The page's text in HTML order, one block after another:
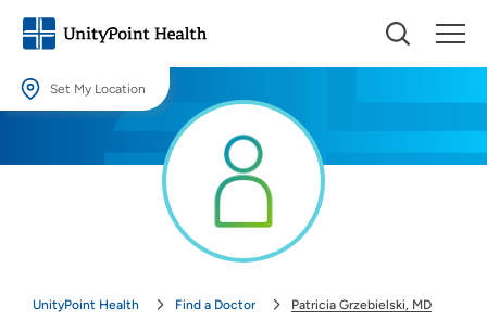
Set My Location
Providing your location allows us to show you nearby providers and
UnityPoint Health Find a Doctor Patricia Grzebielski, MD